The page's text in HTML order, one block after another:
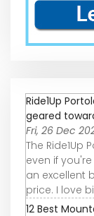
Ride1Up
geared
Fri, 26 Dec
The
even if
an excellent
price. I love
12 Best